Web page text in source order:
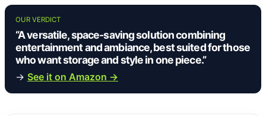
OUR VERDICT
“A versatile, space-saving solution combining
entertainment and ambiance, best suited for those
who want storage and style in one piece.”
→ See it on Amazon →